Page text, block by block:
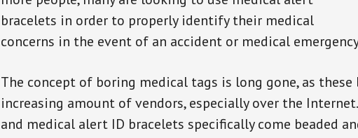
bracelets in order to properly identify their medical
concerns in the event of an accident or medical
The concept of boring medical tags is long gone, as
increasing amount of vendors, especially over the
and medical alert ID bracelets specifically come beaded